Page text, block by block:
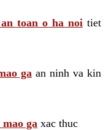
toan o ha noi tiet
ga an ninh va kin
ga xac thuc